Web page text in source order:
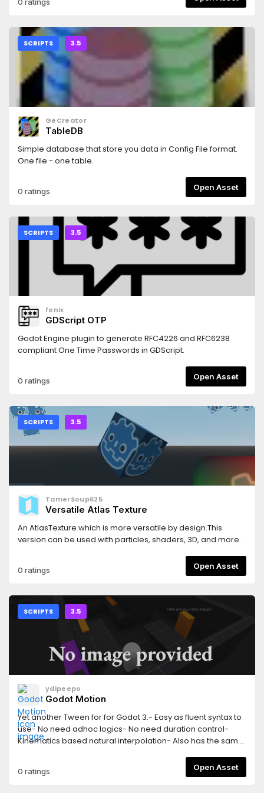
SCRIPTS 3.5
GeCreator
TableDB
Simple database that store you data in Config File format.
One file - one table.
0 ratings Open Asset
SCRIPTS 3.5
fenix
GDScript OTP
Godot Engine plugin to generate RFC4226 and RFC6238
compliant One Time Passwords in GDScript.
0 ratings Open Asset
SCRIPTS 3.5
TamerSoup625
Versatile Atlas Texture
An AtlasTexture which is more versatile by design.This
version can be used with particles, shaders, 3D, and more.
0 ratings Open Asset
SCRIPTS 3.5
ydipeepo
Godot Motion
Yet another Tween for for Godot 3.- Easy as fluent syntax to
use- No need adhoc logics- No need duration control-
Kinematics based natural interpolation- Also has the same
motion/blob/main/README.md[æ—¥æœ¬èªž]
0 ratings Open Asset